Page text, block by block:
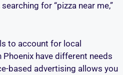
for “pizza near me,”
to account for local
have different needs
based advertising allows you